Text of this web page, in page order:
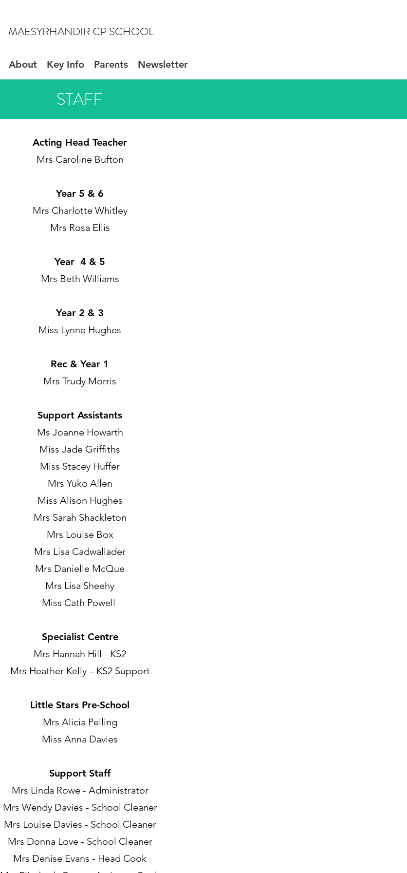
MAESYRHANDIR CP SCHOOL
About Key Info Parents Newsletter
STAFF
Acting Head Teacher
Mrs Caroline Bufton
Year 5 & 6
Mrs Charlotte Whitley
Mrs Rosa Ellis
Year 4 & 5
Mrs Beth Williams
Year 2 & 3
Miss Lynne Hughes
Rec & Year 1
Mrs Trudy Morris
Support Assistants
Ms Joanne Howarth
Miss Jade Griffiths
Miss Stacey Huffer
Mrs Yuko Allen
Miss Alison Hughes
Mrs Sarah Shackleton
Mrs Louise Box
Mrs Lisa Cadwallader
Mrs Danielle McQue
Mrs Lisa Sheehy
Miss Cath Powell
Specialist Centre
Mrs Hannah Hill - KS2
Mrs Heather Kelly – KS2 Support
Little Stars Pre-School
Mrs Alicia Pelling
Miss Anna Davies
Support Staff
Mrs Linda Rowe - Administrator
Mrs Wendy Davies - School Cleaner
Mrs Louise Davies - School Cleaner
Mrs Donna Love - School Cleaner
Mrs Denise Evans - Head Cook